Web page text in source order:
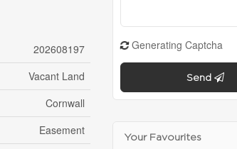
202608197
Vacant Land
Cornwall
Easement
Generating Captcha
Send
Your Favourites